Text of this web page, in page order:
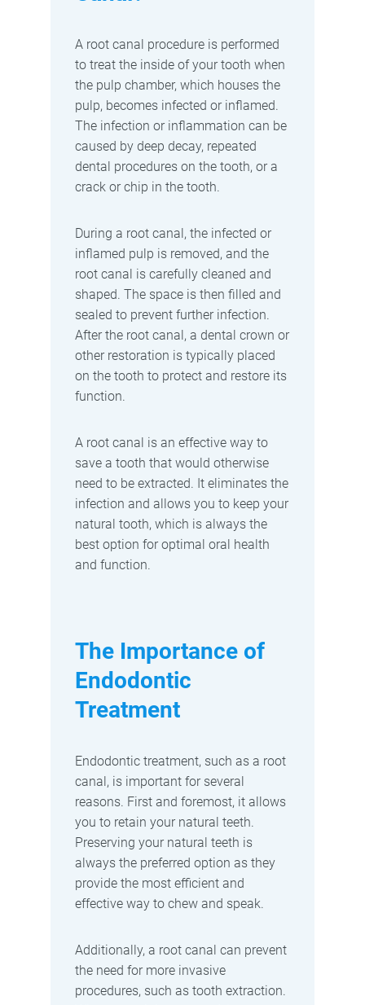
A root canal procedure is performed
to treat the inside of your tooth when
the pulp chamber, which houses the
pulp, becomes infected or inflamed.
The infection or inflammation can be
caused by deep decay, repeated
dental procedures on the tooth, or a
crack or chip in the tooth.
During a root canal, the infected or
inflamed pulp is removed, and the
root canal is carefully cleaned and
shaped. The space is then filled and
sealed to prevent further infection.
After the root canal, a dental crown or
other restoration is typically placed
on the tooth to protect and restore its
function.
A root canal is an effective way to
save a tooth that would otherwise
need to be extracted. It eliminates the
infection and allows you to keep your
natural tooth, which is always the
best option for optimal oral health
and function.
The Importance of
Endodontic
Treatment
Endodontic treatment, such as a root
canal, is important for several
reasons. First and foremost, it allows
you to retain your natural teeth.
Preserving your natural teeth is
always the preferred option as they
provide the most efficient and
effective way to chew and speak.
Additionally, a root canal can prevent
the need for more invasive
procedures, such as tooth extraction.